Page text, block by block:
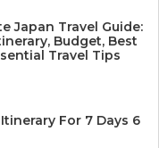
Japan Travel Guide:
Budget, Best
Travel Tips
For 7 Days 6